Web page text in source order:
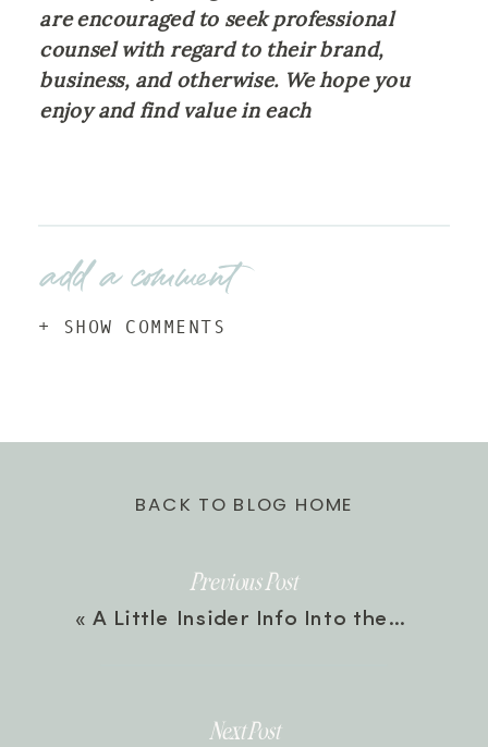
are encouraged to seek professional
counsel with regard to their brand,
business, and otherwise. We hope you
enjoy and find value in each
+ SHOW COMMENTS
add a comment
« A Little Insider Info Into the Presets
Previous Post
Next Post
BACK TO BLOG HOME